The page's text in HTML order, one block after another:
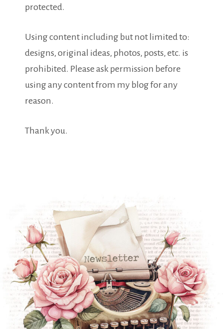
protected.
Using content including but not limited to:
designs, original ideas, photos, posts, etc. is
prohibited. Please ask permission before
using any content from my blog for any
reason.
Thank you.